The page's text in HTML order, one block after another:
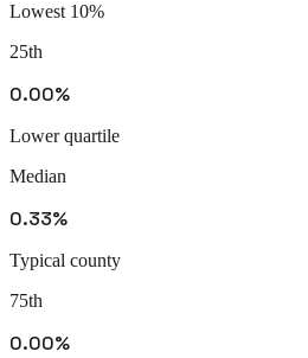
Lowest 10%
25th
0.00%
Lower quartile
Median
0.33%
Typical county
75th
0.00%